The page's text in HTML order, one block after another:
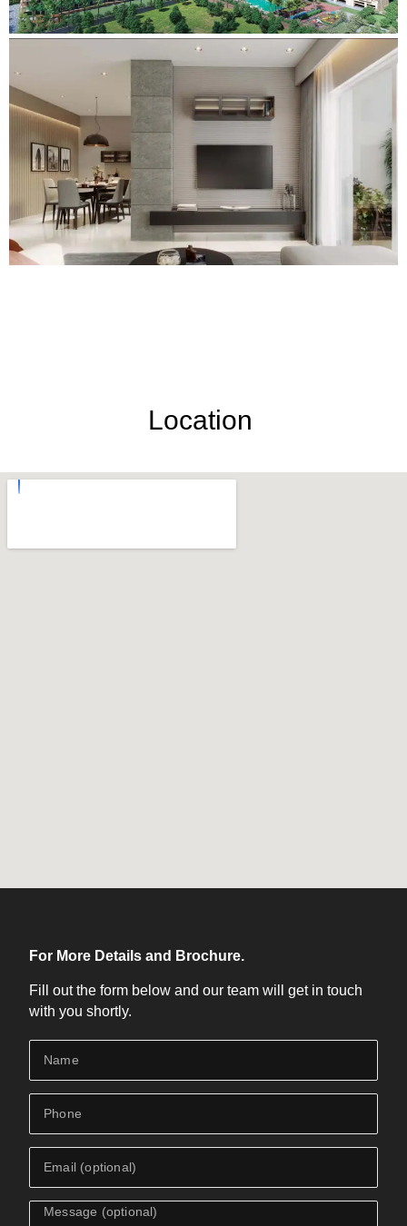
Location
For More Details and Brochure.
Fill out the form below and our team will get in touch
with you shortly.